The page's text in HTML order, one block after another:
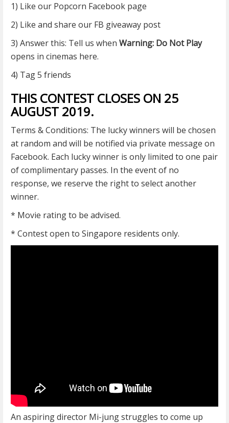
1) Like our Popcorn Facebook page
2) Like and share our FB giveaway post
3) Answer this: Tell us when Warning: Do Not Play
opens in cinemas here.
4) Tag 5 friends
THIS CONTEST CLOSES ON 25
AUGUST 2019.
Terms & Conditions: The lucky winners will be chosen
at random and will be notified via private message on
Facebook. Each lucky winner is only limited to one pair
of complimentary passes. In the event of no
response, we reserve the right to select another
winner.
* Movie rating to be advised.
* Contest open to Singapore residents only.
An aspiring director Mi-jung struggles to come up